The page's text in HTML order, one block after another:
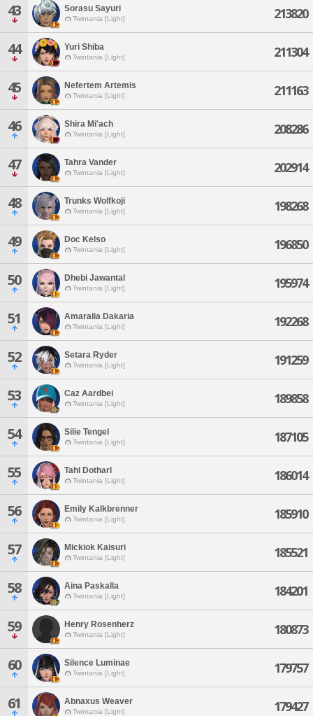
43 Sorasu Sayuri
Twintania [Light] 213820
44 Yuri Shiba
Twintania [Light] 211304
45 Nefertem Artemis
Twintania [Light] 211163
46 Shira Mi'ach
Twintania [Light] 208286
47 Tahra Vander
Twintania [Light] 202914
48 Trunks Wolfkoji
Twintania [Light] 198268
49 Doc Kelso
Twintania [Light] 196850
50 Dhebi Jawantal
Twintania [Light] 195974
51 Amaralia Dakaria
Twintania [Light] 192268
52 Setara Ryder
Twintania [Light] 191259
53 Caz Aardbei
Twintania [Light] 189858
54 Silie Tengel
Twintania [Light] 187105
55 Tahl Dotharl
Twintania [Light] 186014
56 Emily Kalkbrenner
Twintania [Light] 185910
57 Mickiok Kaisuri
Twintania [Light] 185521
58 Aina Paskalla
Twintania [Light] 184201
59 Henry Rosenherz
Twintania [Light] 180873
60 Silence Luminae
Twintania [Light] 179757
61 Abnaxus Weaver
Twintania [Light] 179427